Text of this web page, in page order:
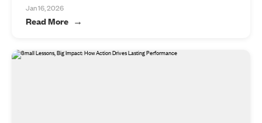
Jan 16, 2026
Read More